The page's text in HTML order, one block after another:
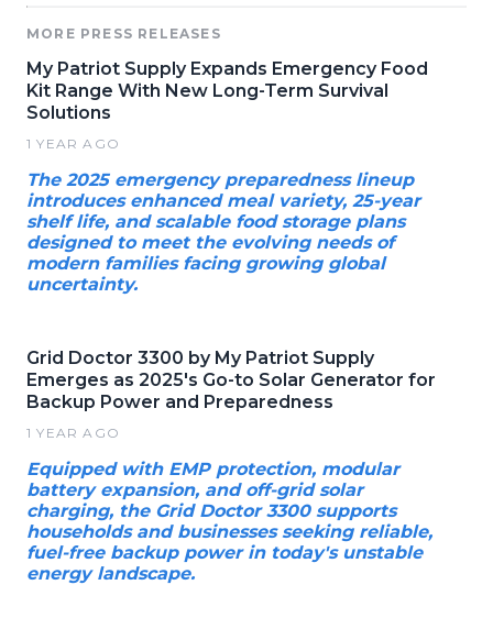
MORE PRESS RELEASES
My Patriot Supply Expands Emergency Food
Kit Range With New Long-Term Survival
Solutions
1 YEAR AGO
The 2025 emergency preparedness lineup
introduces enhanced meal variety, 25-year
shelf life, and scalable food storage plans
designed to meet the evolving needs of
modern families facing growing global
uncertainty.
Grid Doctor 3300 by My Patriot Supply
Emerges as 2025's Go-to Solar Generator for
Backup Power and Preparedness
1 YEAR AGO
Equipped with EMP protection, modular
battery expansion, and off-grid solar
charging, the Grid Doctor 3300 supports
households and businesses seeking reliable,
fuel-free backup power in today's unstable
energy landscape.